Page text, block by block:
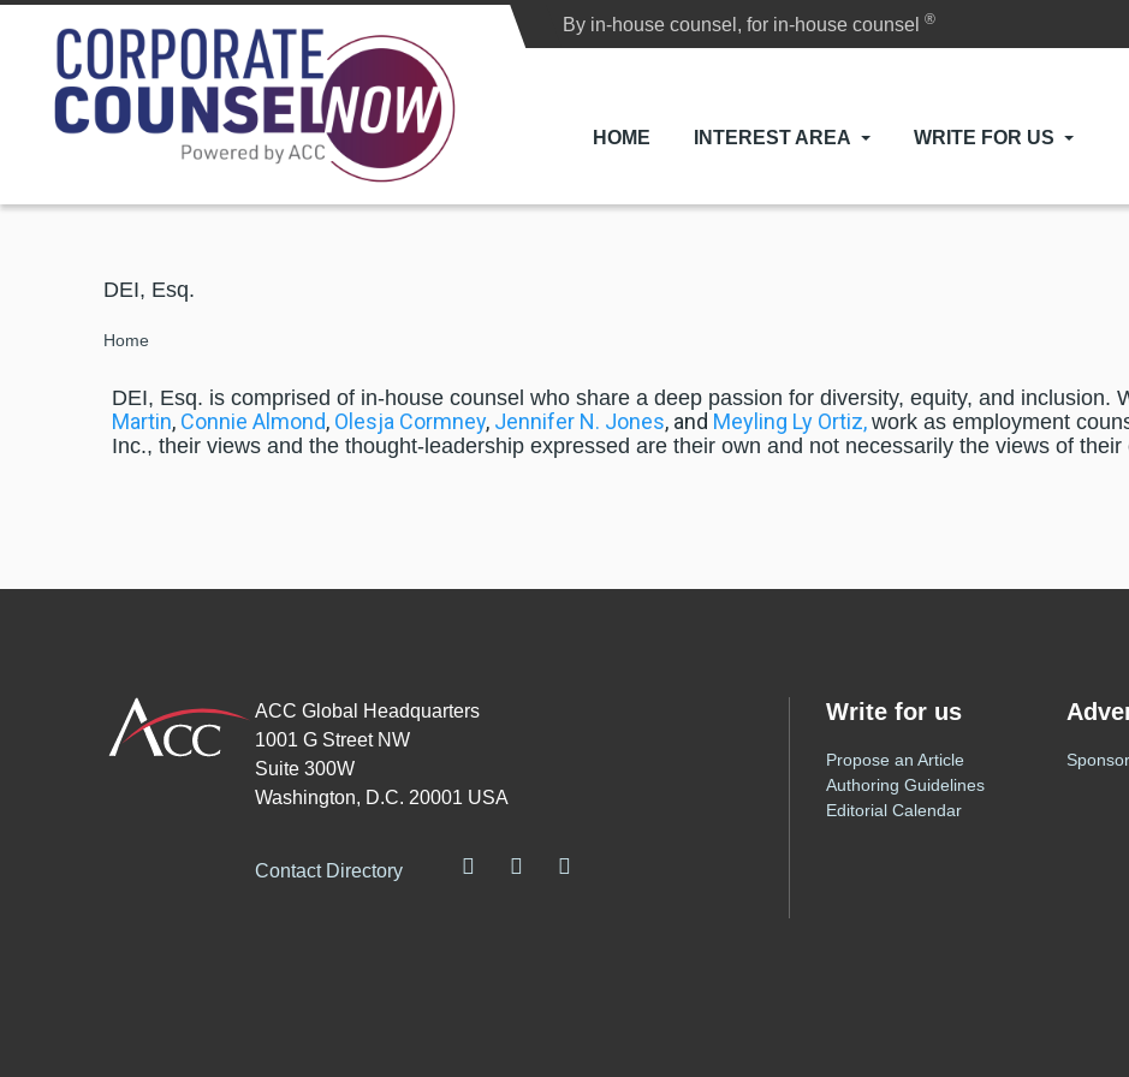
By in-house counsel, for in-house counsel®
HOME INTEREST AREA WRITE FOR US
DEI, Esq.
Breadcrumb
Home
DEI, Esq. is comprised of in-house counsel who share a deep passion for diversity, equity, and inclusion.
Martin, Connie Almond, Olesja Cormney, Jennifer N. Jones, and Meyling Ly Ortiz, work as employment
Inc., their views and the thought-leadership expressed are their own and not necessarily the views of their
ACC Global Headquarters
1001 G Street NW
Suite 300W
Washington, D.C. 20001 USA
Contact Directory
Write for us
Propose an Article
Authoring Guidelines
Editorial Calendar